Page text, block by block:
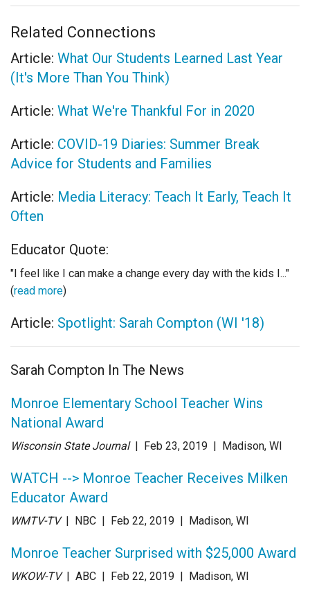
Related Connections
Article: What Our Students Learned Last Year
(It's More Than You Think)
Article: What We're Thankful For in 2020
Article: COVID-19 Diaries: Summer Break
Advice for Students and Families
Article: Media Literacy: Teach It Early, Teach It
Often
Educator Quote:
"I feel like I can make a change every day with the kids I..."
(read more)
Article: Spotlight: Sarah Compton (WI '18)
Sarah Compton In The News
Monroe Elementary School Teacher Wins
National Award
Wisconsin State Journal | Feb 23, 2019 | Madison, WI
WATCH --> Monroe Teacher Receives Milken
Educator Award
WMTV-TV | NBC | Feb 22, 2019 | Madison, WI
Monroe Teacher Surprised with $25,000 Award
WKOW-TV | ABC | Feb 22, 2019 | Madison, WI